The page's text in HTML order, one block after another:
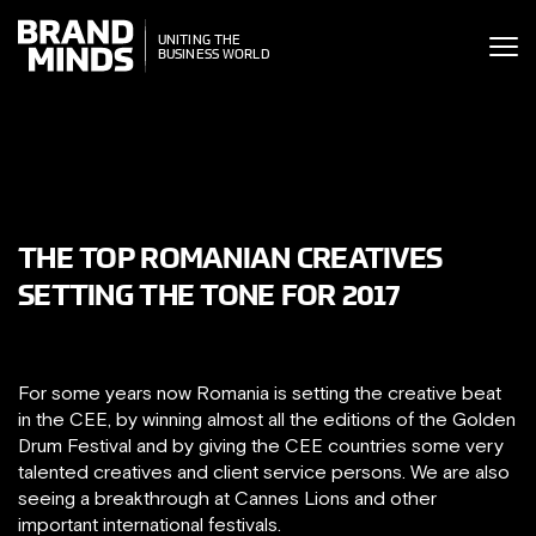
THE
WORLD
UNITING THE
BUSINESS WORLD
THE TOP ROMANIAN CREATIVES
SETTING THE TONE FOR 2017
For some years now Romania is setting the creative beat
in the CEE, by winning almost all the editions of the Golden
Drum Festival and by giving the CEE countries some very
talented creatives and client service persons. We are also
seeing a breakthrough at Cannes Lions and other
important international festivals.